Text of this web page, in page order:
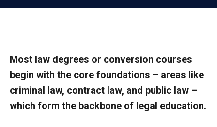
Most law degrees or conversion courses
begin with the core foundations – areas like
criminal law, contract law, and public law –
which form the backbone of legal education.